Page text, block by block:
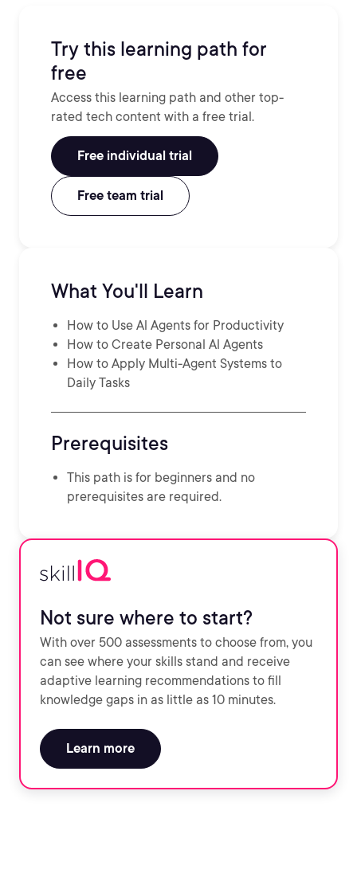
Try this learning path for
free
Access this learning path and other top-
rated tech content with a free trial.
Free individual trial
Free team trial
What You'll Learn
How to Use Al Agents for Productivity
How to Create Personal Al Agents
How to Apply Multi-Agent Systems to
Daily Tasks
Prerequisites
This path is for beginners and no
prerequisites are required.
Not sure where to start?
With over 500 assessments to choose from, you
can see where your skills stand and receive
adaptive learning recommendations to fill
knowledge gaps in as little as 10 minutes.
Learn more